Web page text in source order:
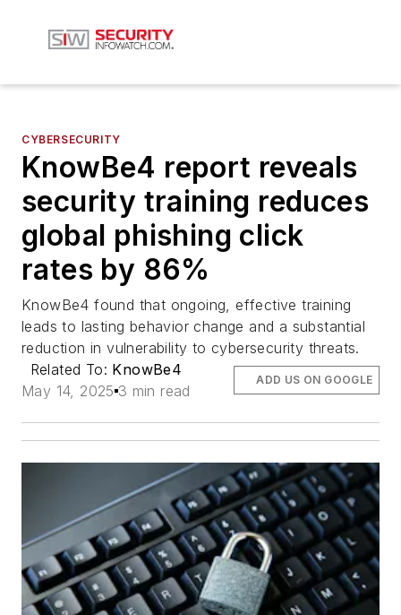
CYBERSECURITY
KnowBe4 report reveals
security training reduces
global phishing click
rates by 86%
KnowBe4 found that ongoing, effective training
leads to lasting behavior change and a substantial
reduction in vulnerability to cybersecurity threats.
Related To: KnowBe4
May 14, 2025 3 min read
ADD US ON GOOGLE